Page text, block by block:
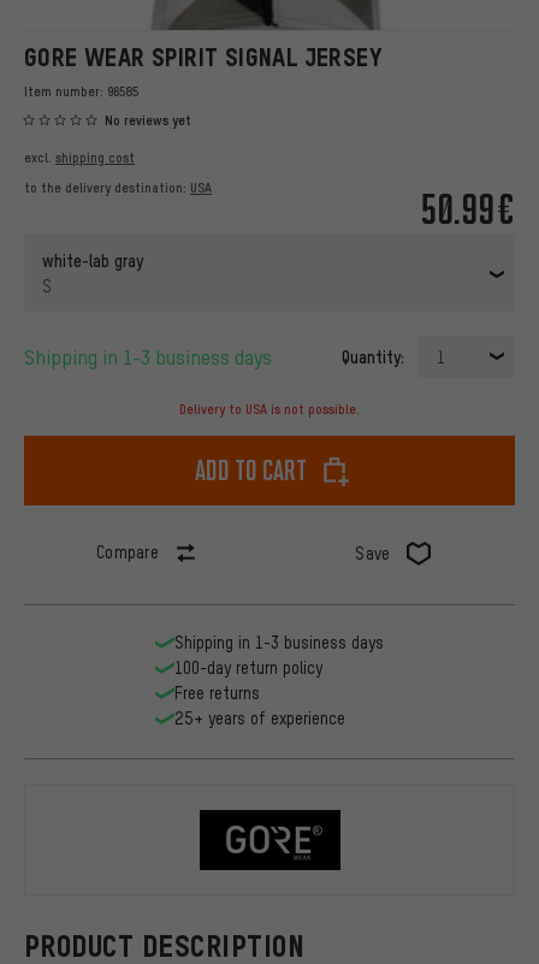
GORE WEAR SPIRIT SIGNAL JERSEY
Item number: 96585
No reviews yet
50.99€
excl. shipping cost
to the delivery destination: USA
white-lab gray
S
Shipping in 1-3 business days Quantity: 1
Delivery to USA is not possible.
Add to cart
Compare Save
PRODUCT DESCRIPTION
Shipping in 1-3 business days
100-day return policy
Free returns
25+ years of experience